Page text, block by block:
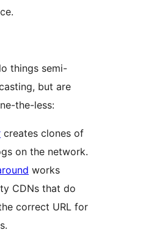
things semi-
but are
the-less:
creates clones of
on the network.
works
CDNs that do
correct URL for